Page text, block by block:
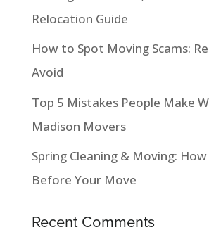
Relocation Guide
How to Spot Moving Scams:
Avoid
Top 5 Mistakes People Make
Madison Movers
Spring Cleaning & Moving:
Before Your Move
Recent Comments